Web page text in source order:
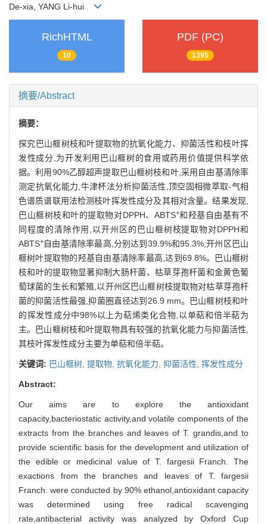
De-xia, YANG Li-hui
RichHTML
10
PDF (PC)
1395
摘要/Abstract
摘要：
探究巴山榧树枝和叶提取物的抗氧化能力、抑菌活性和枝叶挥
发性成分,为开发利用巴山榧树的食用或药用价值提供科学依
据。利用90%乙醇超声提取巴山榧树枝和叶,采用自由基清除率
测定抗氧化能力,牛津杯法分析抑菌活性,顶空固相微萃取-气相
色谱质谱联用法检测枝叶挥发性成分及其相对含量。结果发现,
巴山榧树枝和叶的提取物对DPPH、ABTS+和羟基自由基有不
同程度的清除作用,以开州区的巴山榧树枝提取物对DPPH和
ABTS+自由基清除率最高,分别达到39.9%和95.3%;开州区巴山
榧树叶提取物的羟基自由基清除率最高,达到69.8%。巴山榧树
枝和叶的提取物显著抑制大肠杆菌、枯草芽孢杆菌和金黄色葡
萄球菌的生长和繁殖,以开州区巴山榧树枝提取物对枯草芽孢杆
菌的抑菌活性最强,抑菌圈直径达到26.9 mm。巴山榧树枝和叶
的挥发性成分中98%以上为萜烯类化合物,以单萜和倍半萜为
主。巴山榧树枝和叶提取物具有较强的抗氧化能力与抑菌活性,
其枝叶挥发性成分主要为单萜和倍半萜。
关键词: 巴山榧树, 提取物, 抗氧化能力, 抑菌活性, 挥发性成分
Abstract:
Our aims are to explore the antioxidant
capacity,bacteriostatic activity,and volatile components of the
extracts from the branches and leaves of T. grandis,and to
provide scientific basis for the development and utilization of
the edible or medicinal value of T. fargesii Franch. The
exactions from the branches and leaves of T. fargesii
Franch. were conducted by 90% ethanol,antioxidant capacity
was determined using free radical scavenging
rate,antibacterial activity was analyzed by Oxford Cup